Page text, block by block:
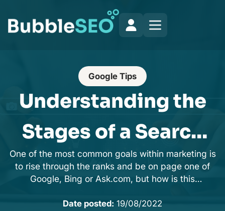
Google Tips
Understanding the
Stages of a Search
Engine
One of the most common goals within marketing is
to rise through the ranks and be on page one of
Google, Bing or Ask.com, but how is this
Date posted: 19/08/2022